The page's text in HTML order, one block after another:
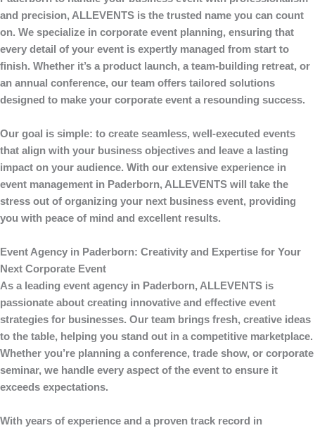
and precision, ALLEVENTS is the trusted name you can count
on. We specialize in corporate event planning, ensuring that
every detail of your event is expertly managed from start to
finish. Whether it’s a product launch, a team-building retreat, or
an annual conference, our team offers tailored solutions
designed to make your corporate event a resounding success.
Our goal is simple: to create seamless, well-executed events
that align with your business objectives and leave a lasting
impact on your audience. With our extensive experience in
event management in Paderborn, ALLEVENTS will take the
stress out of organizing your next business event, providing
you with peace of mind and excellent results.
Event Agency in Paderborn: Creativity and Expertise for Your
Next Corporate Event
As a leading event agency in Paderborn, ALLEVENTS is
passionate about creating innovative and effective event
strategies for businesses. Our team brings fresh, creative ideas
to the table, helping you stand out in a competitive marketplace.
Whether you’re planning a conference, trade show, or corporate
seminar, we handle every aspect of the event to ensure it
exceeds expectations.
With years of experience and a proven track record in